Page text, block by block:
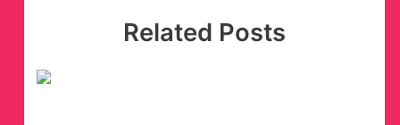
Related Posts